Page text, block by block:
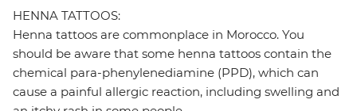
HENNA TATTOOS:
Henna tattoos are commonplace in Morocco. You
should be aware that some henna tattoos contain the
chemical para-phenylenediamine (PPD), which can
cause a painful allergic reaction, including swelling and